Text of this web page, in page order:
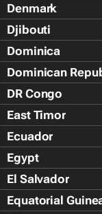
Denmark
Djibouti
Dominica
Dominican
DR Congo
East Timor
Ecuador
Egypt
El Salvador
Equatorial